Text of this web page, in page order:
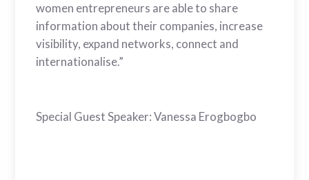
women entrepreneurs are able to share
information about their companies, increase
visibility, expand networks, connect and
internationalise.”
Special Guest Speaker: Vanessa Erogbogbo